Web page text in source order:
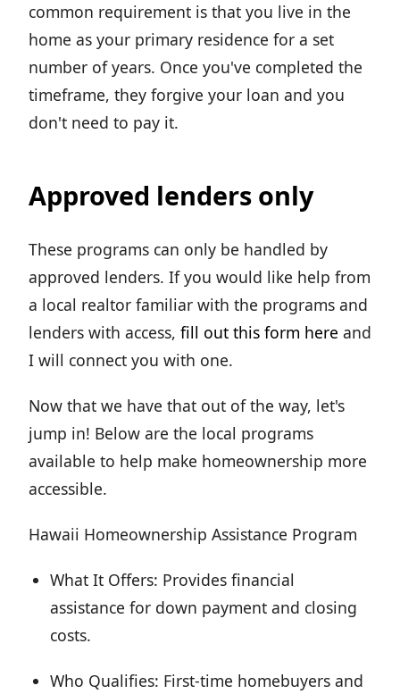
common requirement is that you live in the
home as your primary residence for a set
number of years. Once you've completed the
timeframe, they forgive your loan and you
don't need to pay it.
Approved lenders only
These programs can only be handled by
approved lenders. If you would like help from
a local realtor familiar with the programs and
lenders with access, fill out this form here and
I will connect you with one.
Now that we have that out of the way, let's
jump in! Below are the local programs
available to help make homeownership more
accessible.
Hawaii Homeownership Assistance Program
What It Offers: Provides financial
assistance for down payment and closing
costs.
Who Qualifies: First-time homebuyers and